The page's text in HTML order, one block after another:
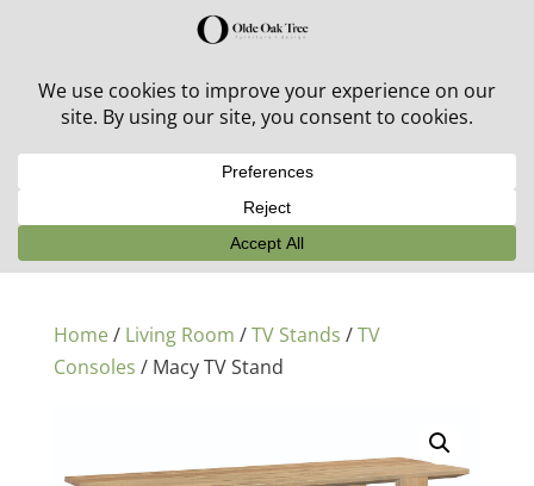
30% off in-stock outdoor furniture + 20% off all orders!
Home/ Living Room /TV Stands /TV
Consoles / Macy TV Stand